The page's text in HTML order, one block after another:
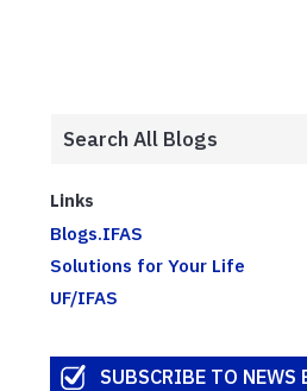
Links
Blogs.IFAS
Solutions for Your Life
UF/IFAS
SUBSCRIBE TO NEWS